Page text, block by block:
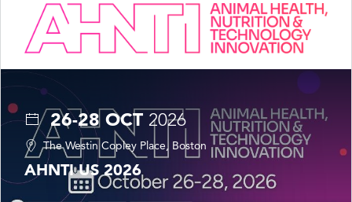
26-28 OCT 2026
The Westin Copley Place, Boston
AHNTI US 2026